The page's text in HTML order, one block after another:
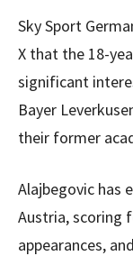
Sky Sport
X that the 18-
significant
Bayer
their former
Alajbegovic has
Austria, scoring
appearances,